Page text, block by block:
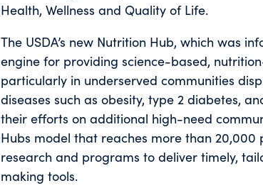
Health, Wellness and Quality of Life.
The USDA’s new Nutrition Hub, which was
engine for providing science-based,
particularly in underserved communities
diseases such as obesity, type 2 diabetes,
their efforts on additional high-need
Hubs model that reaches more than 20,000
research and programs to deliver timely,
making tools.